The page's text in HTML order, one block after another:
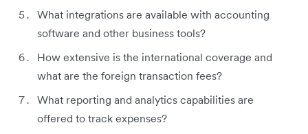
What integrations are available with accounting
software and other business tools?
How extensive is the international coverage and
what are the foreign transaction fees?
What reporting and analytics capabilities are
offered to track expenses?